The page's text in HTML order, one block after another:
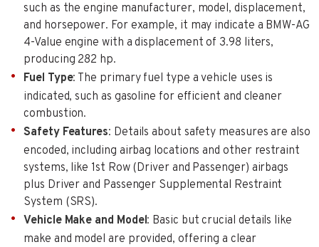
such as the engine manufacturer, model, displacement,
and horsepower. For example, it may indicate a BMW-AG
4-Value engine with a displacement of 3.98 liters,
producing 282 hp.
Fuel Type: The primary fuel type a vehicle uses is
indicated, such as gasoline for efficient and cleaner
combustion.
Safety Features: Details about safety measures are also
encoded, including airbag locations and other restraint
systems, like 1st Row (Driver and Passenger) airbags
plus Driver and Passenger Supplemental Restraint
System (SRS).
Vehicle Make and Model: Basic but crucial details like
make and model are provided, offering a clear